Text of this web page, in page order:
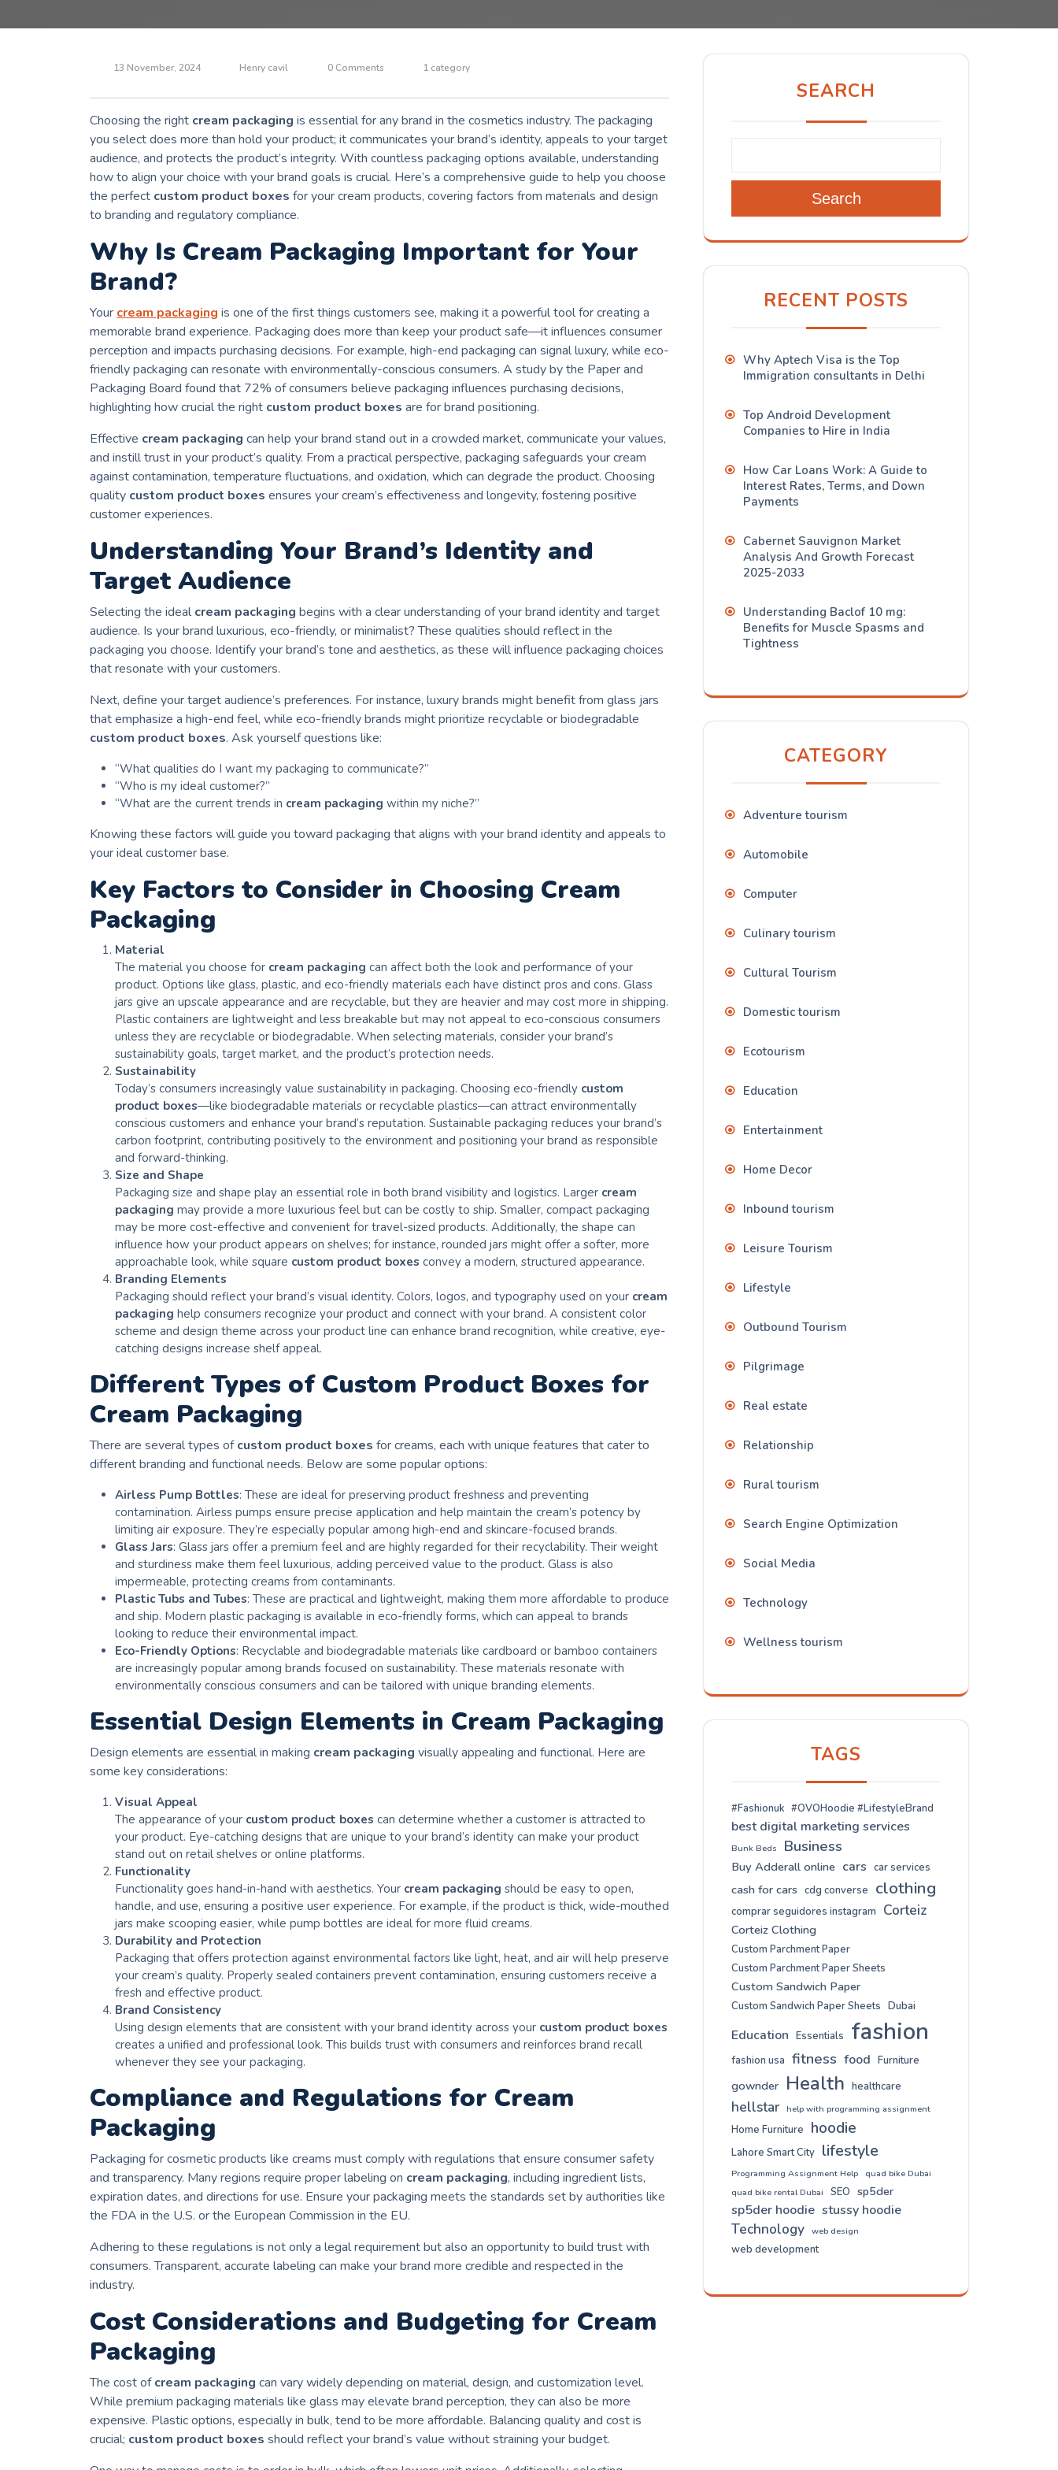
13 November, 2024 Henry cavil 0 Comments 1 category
Choosing the right cream packaging is essential for any brand in the cosmetics industry. The packaging
you select does more than hold your product; it communicates your brand’s identity, appeals to your target
audience, and protects the product’s integrity. With countless packaging options available, understanding
how to align your choice with your brand goals is crucial. Here’s a comprehensive guide to help you choose
the perfect custom product boxes for your cream products, covering factors from materials and design
to branding and regulatory compliance.
Why Is Cream Packaging Important for Your
Brand?
Yourcream packaging is one of the first things customers see, making it a powerful tool for creating a
memorable brand experience. Packaging does more than keep your product safe—it influences consumer
perception and impacts purchasing decisions. For example, high-end packaging can signal luxury, while eco-
friendly packaging can resonate with environmentally-conscious consumers. A study by the Paper and
Packaging Board found that 72% of consumers believe packaging influences purchasing decisions,
highlighting how crucial the right custom product boxes are for brand positioning.
Effective cream packaging can help your brand stand out in a crowded market, communicate your values,
and instill trust in your product’s quality. From a practical perspective, packaging safeguards your cream
against contamination, temperature fluctuations, and oxidation, which can degrade the product. Choosing
quality custom product boxes ensures your cream’s effectiveness and longevity, fostering positive
customer experiences.
Understanding Your Brand’s Identity and
Target Audience
Selecting the idealcream packaging begins with a clear understanding of your brand identity and target
audience. Is your brand luxurious, eco-friendly, or minimalist? These qualities should reflect in the
packaging you choose. Identify your brand’s tone and aesthetics, as these will influence packaging choices
that resonate with your customers.
Next, define your target audience’s preferences. For instance, luxury brands might benefit from glass jars
that emphasize a high-end feel, while eco-friendly brands might prioritize recyclable or biodegradable
custom product boxes. Ask yourself questions like:
“What qualities do I want my packaging to communicate?”
“Who is my ideal customer?”
“What are the current trends in cream packaging within my niche?”
Knowing these factors will guide you toward packaging that aligns with your brand identity and appeals to
your ideal customer base.
Key Factors to Consider in Choosing Cream
Packaging
Material
The material you choose for cream packaging can affect both the look and performance of your
product. Options like glass, plastic, and eco-friendly materials each have distinct pros and cons. Glass
jars give an upscale appearance and are recyclable, but they are heavier and may cost more in shipping.
Plastic containers are lightweight and less breakable but may not appeal to eco-conscious consumers
unless they are recyclable or biodegradable. When selecting materials, consider your brand’s
sustainability goals, target market, and the product’s protection needs.
Sustainability
Today’s consumers increasingly value sustainability in packaging. Choosing eco-friendly custom
product boxes—like biodegradable materials or recyclable plastics—can attract environmentally
conscious customers and enhance your brand’s reputation. Sustainable packaging reduces your brand’s
carbon footprint, contributing positively to the environment and positioning your brand as responsible
and forward-thinking.
Size and Shape
Packaging size and shape play an essential role in both brand visibility and logistics. Larger cream
packaging may provide a more luxurious feel but can be costly to ship. Smaller, compact packaging
may be more cost-effective and convenient for travel-sized products. Additionally, the shape can
influence how your product appears on shelves; for instance, rounded jars might offer a softer, more
approachable look, while square custom product boxes convey a modern, structured appearance.
Branding Elements
Packaging should reflect your brand’s visual identity. Colors, logos, and typography used on your cream
packaging help consumers recognize your product and connect with your brand. A consistent color
scheme and design theme across your product line can enhance brand recognition, while creative, eye-
catching designs increase shelf appeal.
Different Types of Custom Product Boxes for
Cream Packaging
There are several types ofcustom product boxes for creams, each with unique features that cater to
different branding and functional needs. Below are some popular options:
Airless Pump Bottles: These are ideal for preserving product freshness and preventing
contamination. Airless pumps ensure precise application and help maintain the cream’s potency by
limiting air exposure. They’re especially popular among high-end and skincare-focused brands.
Glass Jars: Glass jars offer a premium feel and are highly regarded for their recyclability. Their weight
and sturdiness make them feel luxurious, adding perceived value to the product. Glass is also
impermeable, protecting creams from contaminants.
Plastic Tubs and Tubes: These are practical and lightweight, making them more affordable to produce
and ship. Modern plastic packaging is available in eco-friendly forms, which can appeal to brands
looking to reduce their environmental impact.
Eco-Friendly Options: Recyclable and biodegradable materials like cardboard or bamboo containers
are increasingly popular among brands focused on sustainability. These materials resonate with
environmentally conscious consumers and can be tailored with unique branding elements.
Essential Design Elements in Cream Packaging
Design elements are essential in making cream packaging visually appealing and functional. Here are
some key considerations:
Visual Appeal
The appearance of your custom product boxes can determine whether a customer is attracted to
your product. Eye-catching designs that are unique to your brand’s identity can make your product
stand out on retail shelves or online platforms.
Functionality
Functionality goes hand-in-hand with aesthetics. Your cream packaging should be easy to open,
handle, and use, ensuring a positive user experience. For example, if the product is thick, wide-mouthed
jars make scooping easier, while pump bottles are ideal for more fluid creams.
Durability and Protection
Packaging that offers protection against environmental factors like light, heat, and air will help preserve
your cream’s quality. Properly sealed containers prevent contamination, ensuring customers receive a
fresh and effective product.
Brand Consistency
Using design elements that are consistent with your brand identity across your custom product boxes
creates a unified and professional look. This builds trust with consumers and reinforces brand recall
whenever they see your packaging.
Compliance and Regulations for Cream
Packaging
Packaging for cosmetic products like creams must comply with regulations that ensure consumer safety
and transparency. Many regions require proper labeling on cream packaging, including ingredient lists,
expiration dates, and directions for use. Ensure your packaging meets the standards set by authorities like
the FDA in the U.S. or the European Commission in the EU.
Adhering to these regulations is not only a legal requirement but also an opportunity to build trust with
consumers. Transparent, accurate labeling can make your brand more credible and respected in the
industry.
Cost Considerations and Budgeting for Cream
Packaging
The cost ofcream packaging can vary widely depending on material, design, and customization level.
While premium packaging materials like glass may elevate brand perception, they can also be more
expensive. Plastic options, especially in bulk, tend to be more affordable. Balancing quality and cost is
crucial; custom product boxes should reflect your brand’s value without straining your budget.
SEARCH
Search
RECENT POSTS
Why Aptech Visa is the Top
Immigration consultants in Delhi
Top Android Development
Companies to Hire in India
How Car Loans Work: A Guide to
Interest Rates, Terms, and Down
Payments
Cabernet Sauvignon Market
Analysis And Growth Forecast
2025-2033
Understanding Baclof 10 mg:
Benefits for Muscle Spasms and
Tightness
CATEGORY
Adventure tourism
Automobile
Computer
Culinary tourism
Cultural Tourism
Domestic tourism
Ecotourism
Education
Entertainment
Home Decor
Inbound tourism
Leisure Tourism
Lifestyle
Outbound Tourism
Pilgrimage
Real estate
Relationship
Rural tourism
Search Engine Optimization
Social Media
Technology
Wellness tourism
TAGS
#Fashionuk #OVOHoodie #LifestyleBrand
best digital marketing services
Bunk Beds Business
Buy Adderall online cars car services
cash for cars cdg converse clothing
comprar seguidores instagram Corteiz
Corteiz Clothing
Custom Parchment Paper
Custom Parchment Paper Sheets
Custom Sandwich Paper
Custom Sandwich Paper Sheets Dubai
Education Essentials fashion
fashion usa fitness food Furniture
gownder Health healthcare
hellstar help with programming assignment
Home Furniture hoodie
Lahore Smart City lifestyle
Programming Assignment Help
quad bike Dubai
quad bike rental Dubai
SEO sp5der
sp5der hoodie stussy hoodie
Technology web design
web development